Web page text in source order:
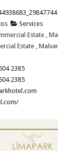
Services
Estate ,
Estate ,
2385
2385